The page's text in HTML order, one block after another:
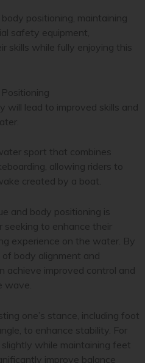
positioning, maintaining
safety equipment,
skills while fully enjoying this
will lead to improved skills and
sport that combines
allowing riders to
created by a boat.
and body positioning is
to enhance their
experience on the water. By
body alignment and
achieve improved control and
wave.
one’s stance, including foot
to enhance stability. For
while maintaining feet
improve balance